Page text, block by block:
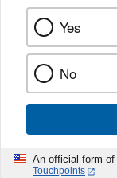
Yes
No
An official form
Touchpoints